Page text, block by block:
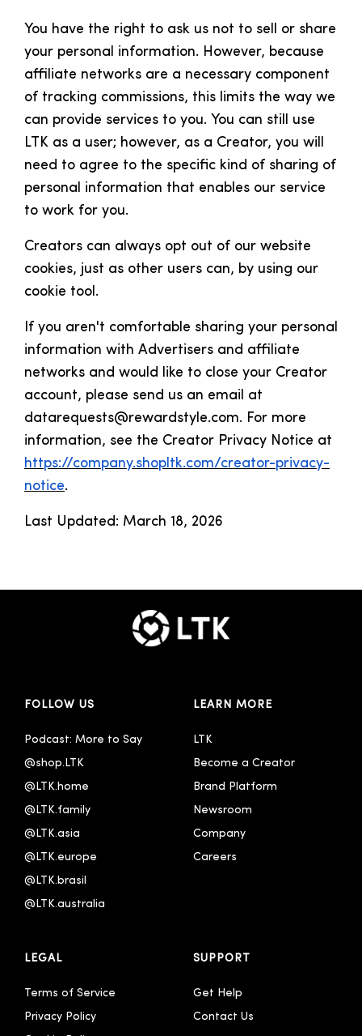
You have the right to ask us not to sell or share
your personal information. However, because
affiliate networks are a necessary component
of tracking commissions, this limits the way we
can provide services to you. You can still use
LTK as a user; however, as a Creator, you will
need to agree to the specific kind of sharing of
personal information that enables our service
to work for you.
Creators can always opt out of our website
cookies, just as other users can, by using our
cookie tool.
If you aren't comfortable sharing your personal
information with Advertisers and affiliate
networks and would like to close your Creator
account, please send us an email at
datarequests@rewardstyle.com. For more
information, see the Creator Privacy Notice at
https://company.shopltk.com/creator-privacy-
notice.
Last Updated: March 18, 2026
FOLLOW US
Podcast: More to Say
@shop.LTK
@LTK.home
@LTK.family
@LTK.asia
@LTK.europe
@LTK.brasil
@LTK.australia
LEARN MORE
LTK
Become a Creator
Brand Platform
Newsroom
Company
Careers
LEGAL
Terms of Service
Privacy Policy
SUPPORT
Get Help
Contact Us